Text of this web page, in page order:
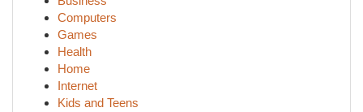
Computers
Games
Health
Home
Internet
Kids and Teens